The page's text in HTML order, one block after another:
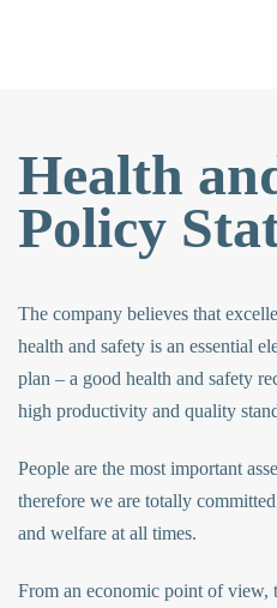
content
Health
Policy
The company believes that
health and safety is an essential
plan – a good health and safety
high productivity and quality
People are the most important
therefore we are totally
and welfare at all times.
From an economic point of view,